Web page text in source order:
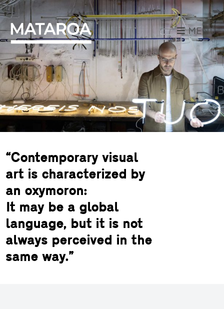
MENU
“Contemporary visual
art is characterized by
an oxymoron:
It may be a global
language, but it is not
always perceived in the
same way.”